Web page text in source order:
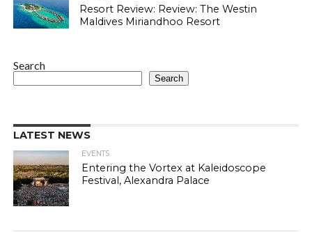
Resort Review: Review: The Westin
Maldives Miriandhoo Resort
Search
Search
LATEST NEWS
EVENTS
Entering the Vortex at Kaleidoscope
Festival, Alexandra Palace